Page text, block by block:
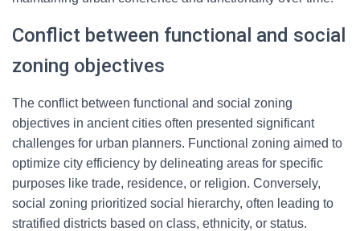
Conflict between functional and social
zoning objectives
The conflict between functional and social zoning
objectives in ancient cities often presented significant
challenges for urban planners. Functional zoning aimed to
optimize city efficiency by delineating areas for specific
purposes like trade, residence, or religion. Conversely,
social zoning prioritized social hierarchy, often leading to
stratified districts based on class, ethnicity, or status.